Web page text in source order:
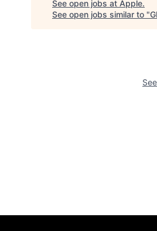
See open jobs at Apple.
See open jobs similar to "